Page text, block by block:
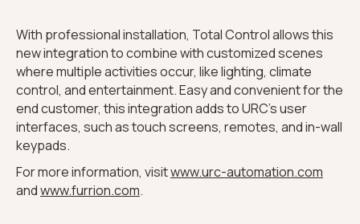
With professional installation, Total Control allows this
new integration to combine with customized scenes
where multiple activities occur, like lighting, climate
control, and entertainment. Easy and convenient for the
end customer, this integration adds to URC’s user
interfaces, such as touch screens, remotes, and in-wall
keypads.
For more information, visitwww.urc-automation.com
andwww.furrion.com.